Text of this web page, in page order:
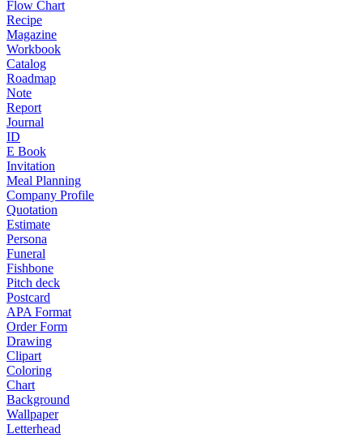
Flow Chart
Recipe
Magazine
Workbook
Catalog
Roadmap
Note
Report
Journal
ID
E Book
Invitation
Meal Planning
Company Profile
Quotation
Estimate
Persona
Funeral
Fishbone
Pitch deck
Postcard
APA Format
Order Form
Drawing
Clipart
Coloring
Chart
Background
Wallpaper
Letterhead